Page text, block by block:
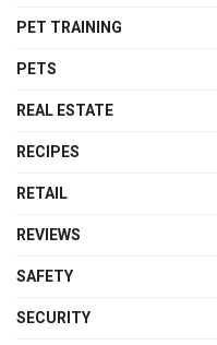
PET TRAINING
PETS
REAL ESTATE
RECIPES
RETAIL
REVIEWS
SAFETY
SECURITY